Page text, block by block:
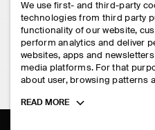
STORE LOCATOR
DESIGN AND CRAFT
SIGN IN
CONTACT US
DELIVERY INFORMATION
PAYMENTS
RETURN & REFUNDS
LEGAL
PRIVACY POLICY
TERMS & CONDITIONS
FOLLOW US
We use first- and third-party
technologies from third party
functionality of our website,
perform analytics and deliver
websites, apps and
media platforms. For that
about user, browsing patterns
Toggle
READ MORE